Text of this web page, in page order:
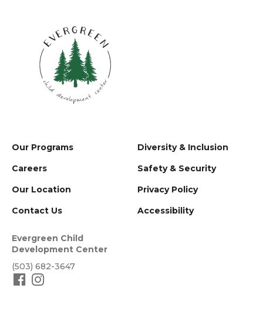
Our Programs
Careers
Our Location
Contact Us
Diversity & Inclusion
Safety & Security
Privacy Policy
Accessibility
Evergreen Child
Development Center
(503) 682-3647